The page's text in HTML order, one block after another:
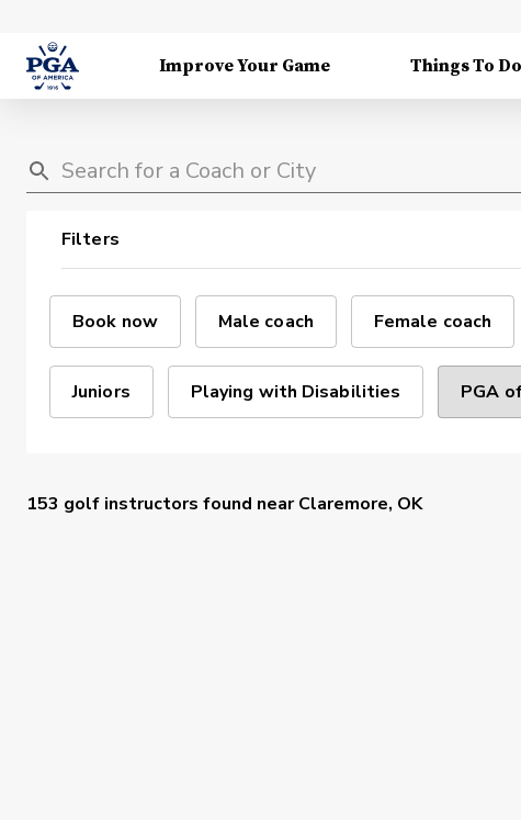
Improve Your Game Things To Do
Filters
Book now Male coach Female coach
Juniors Playing with Disabilities PGA
153 golf instructors found nearClaremore, OK